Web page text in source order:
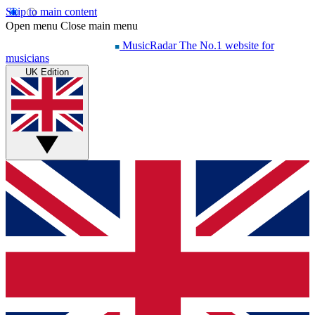
Skip to main content
Open menu Close main menu
MusicRadar The No.1 website for
musicians
UK Edition